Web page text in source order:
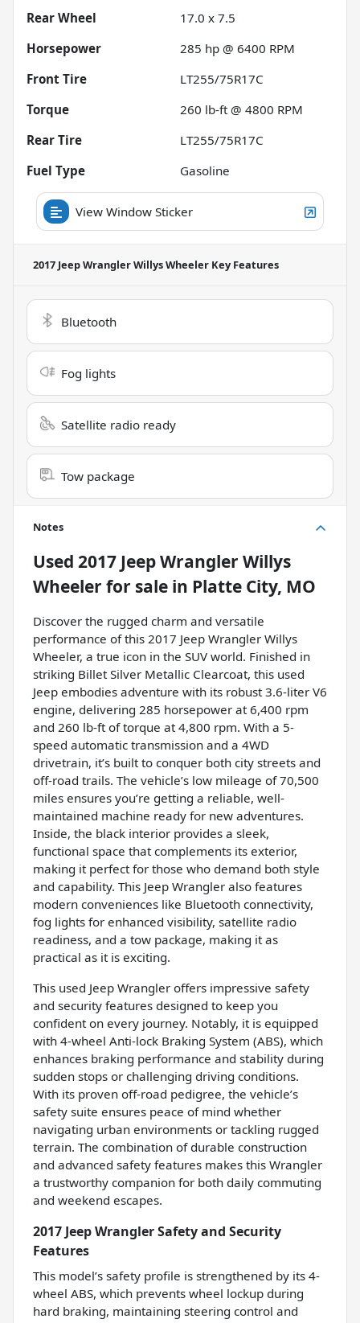
Rear Wheel
17.0 x 7.5
Horsepower
285 hp @ 6400 RPM
Front Tire
LT255/75R17C
Torque
260 lb-ft @ 4800 RPM
Rear Tire
LT255/75R17C
Fuel Type
Gasoline
View Window Sticker
2017 Jeep Wrangler Willys Wheeler Key Features
Bluetooth
Fog lights
Satellite radio ready
Tow package
Notes
Used 2017 Jeep Wrangler Willys
Wheeler for sale in Platte City, MO
Discover the rugged charm and versatile
performance of this 2017 Jeep Wrangler Willys
Wheeler, a true icon in the SUV world. Finished in
striking Billet Silver Metallic Clearcoat, this used
Jeep embodies adventure with its robust 3.6-liter V6
engine, delivering 285 horsepower at 6,400 rpm
and 260 lb-ft of torque at 4,800 rpm. With a 5-
speed automatic transmission and a 4WD
drivetrain, it’s built to conquer both city streets and
off-road trails. The vehicle’s low mileage of 70,500
miles ensures you’re getting a reliable, well-
maintained machine ready for new adventures.
Inside, the black interior provides a sleek,
functional space that complements its exterior,
making it perfect for those who demand both style
and capability. This Jeep Wrangler also features
modern conveniences like Bluetooth connectivity,
fog lights for enhanced visibility, satellite radio
readiness, and a tow package, making it as
practical as it is exciting.
This used Jeep Wrangler offers impressive safety
and security features designed to keep you
confident on every journey. Notably, it is equipped
with 4-wheel Anti-lock Braking System (ABS), which
enhances braking performance and stability during
sudden stops or challenging driving conditions.
With its proven off-road pedigree, the vehicle’s
safety suite ensures peace of mind whether
navigating urban environments or tackling rugged
terrain. The combination of durable construction
and advanced safety features makes this Wrangler
a trustworthy companion for both daily commuting
and weekend escapes.
2017 Jeep Wrangler Safety and Security
Features
This model’s safety profile is strengthened by its 4-
wheel ABS, which prevents wheel lockup during
hard braking, maintaining steering control and